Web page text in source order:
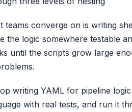
teams converge on is writing
the logic somewhere testable
until the scripts grow large
writing YAML for pipeline
with real tests, and run it